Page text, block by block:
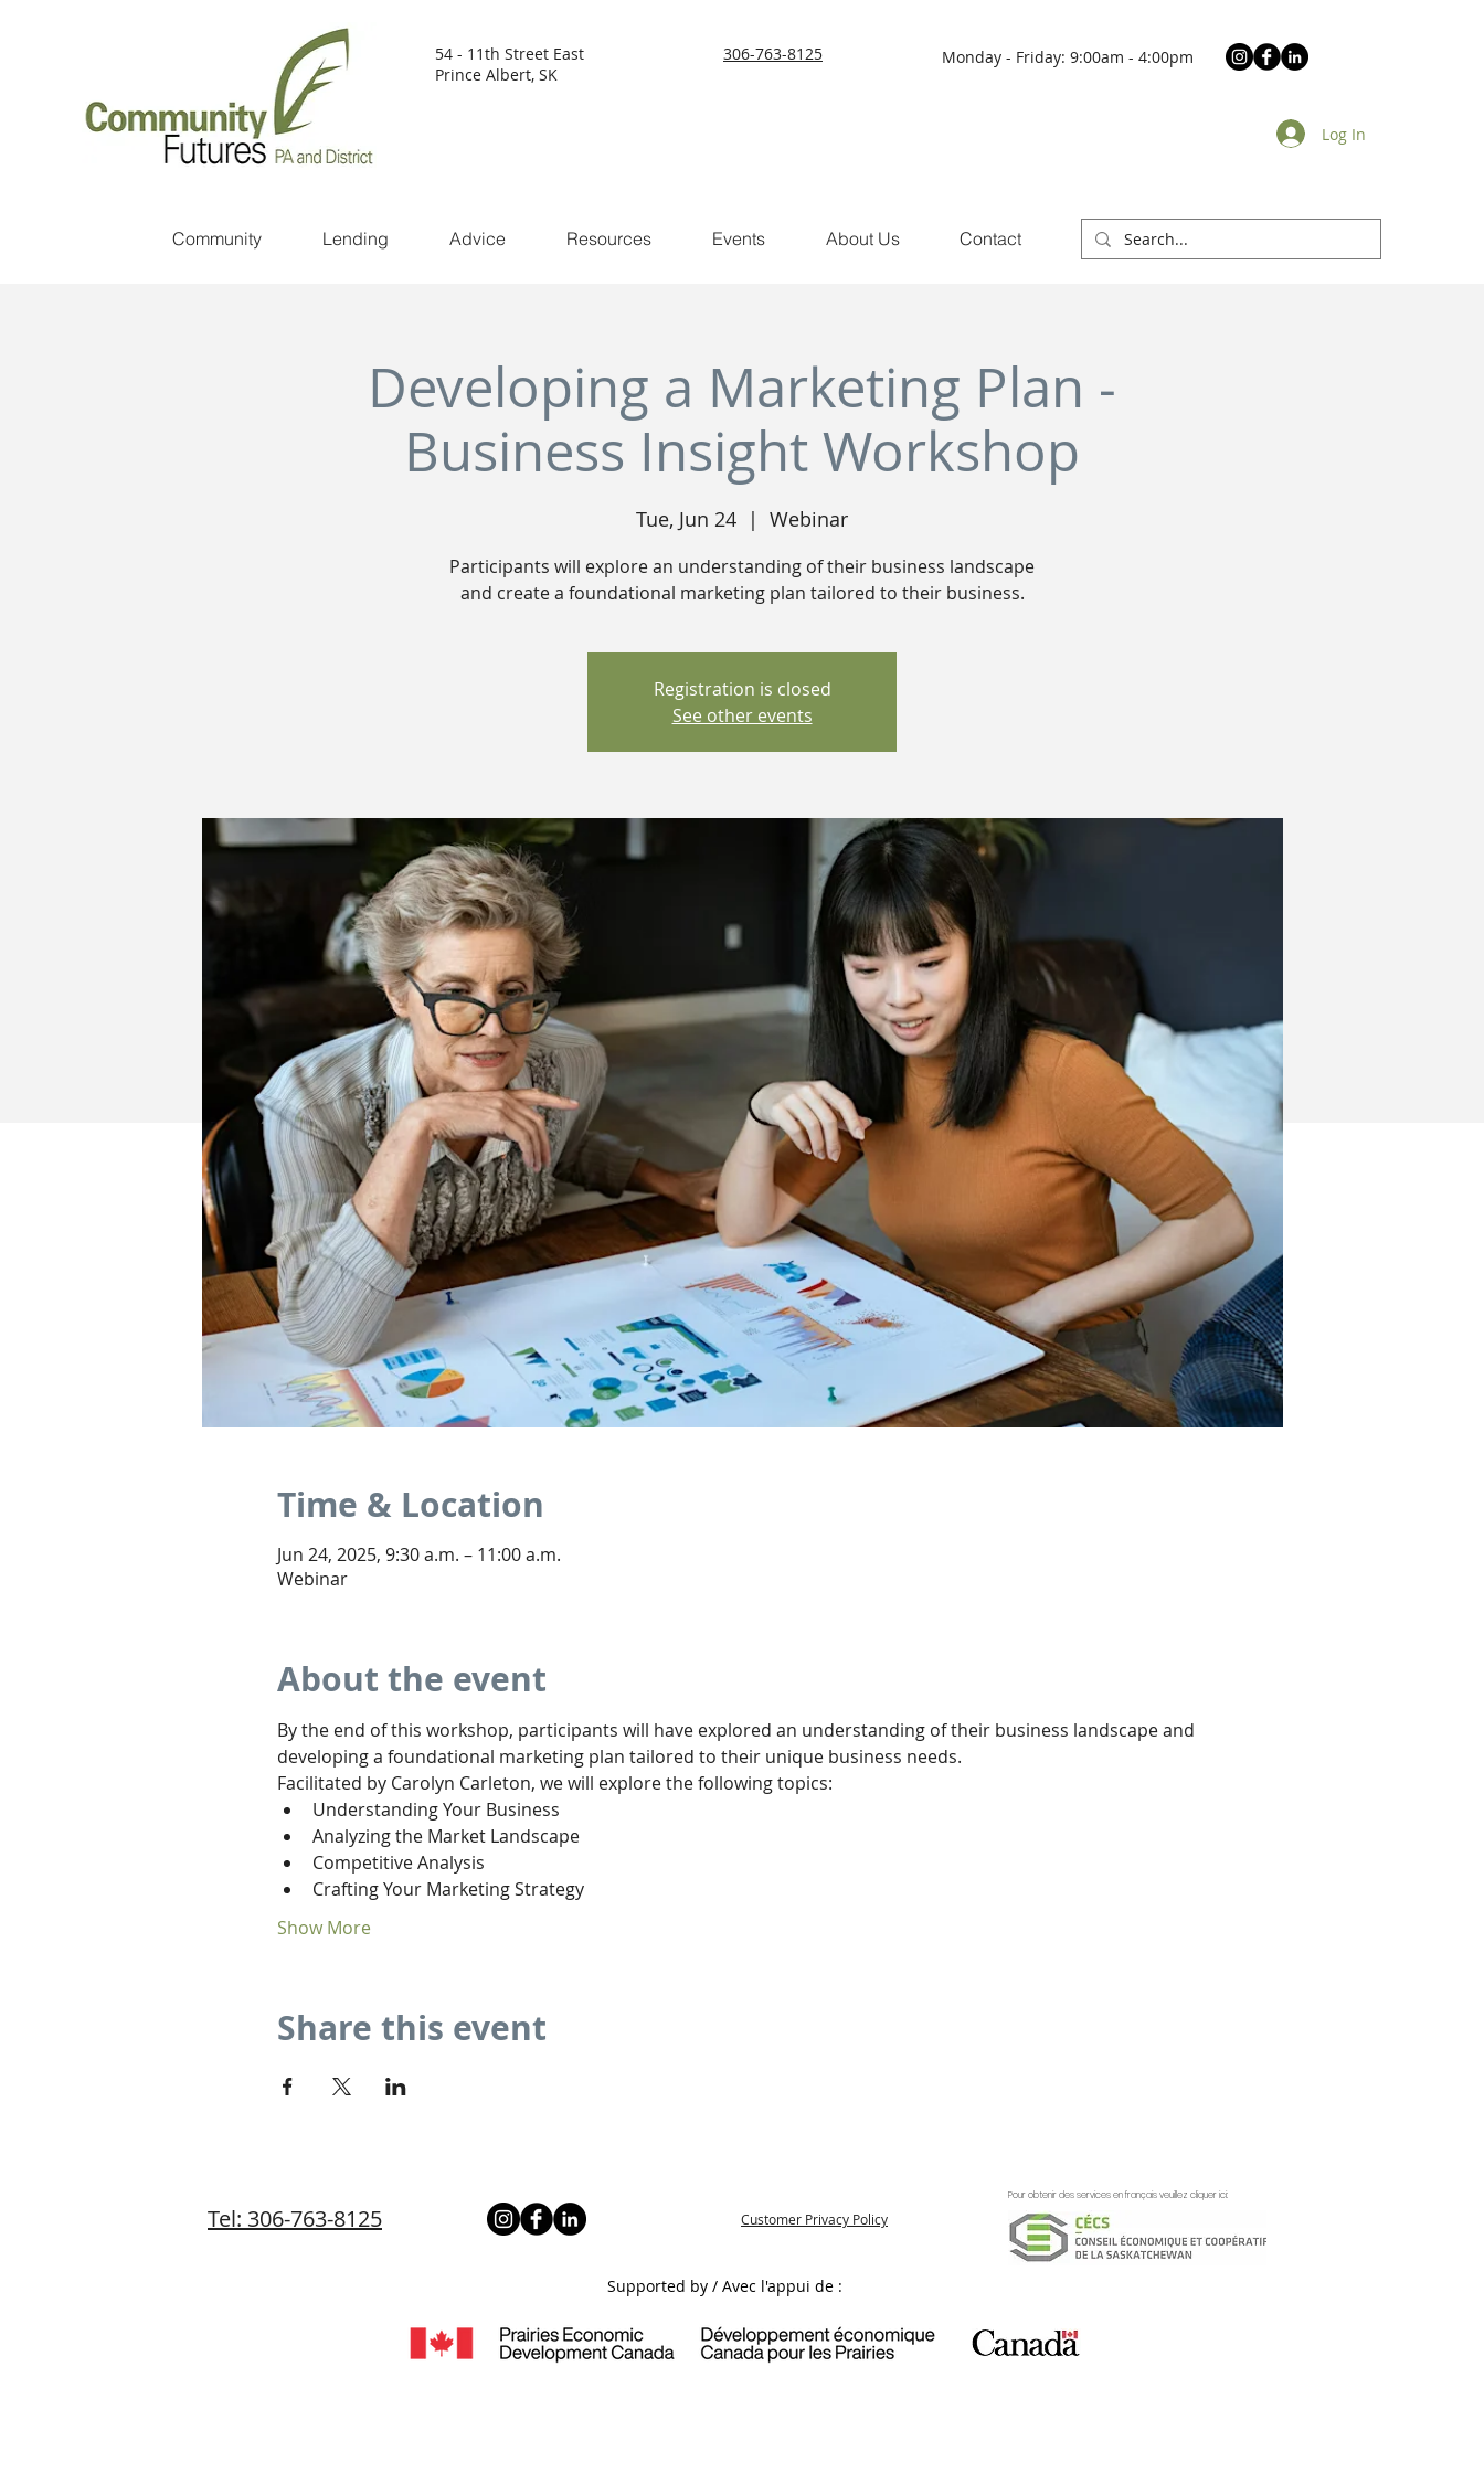
54 - 11th Street East
Prince Albert, SK
306-763-8125 Monday - Friday: 9:00am - 4:00pm
Log In
Community Lending Advice Resources Events About Us Contact
Developing a Marketing Plan -
Business Insight Workshop
Tue, Jun 24
  |
Webinar
Participants will explore an understanding of their business landscape
and create a foundational marketing plan tailored to their business.
Registration is closed
See other events
Time & Location
Jun 24, 2025, 9:30 a.m. – 11:00 a.m.
Webinar
About the event
By the end of this workshop, participants will have explored an understanding of their business landscape and
developing a foundational marketing plan tailored to their unique business needs.
Facilitated by Carolyn Carleton, we will explore the following topics:
Understanding Your Business
Analyzing the Market Landscape
Competitive Analysis
Crafting Your Marketing Strategy
Show More
Share this event
Tel: 306-763-8125
Supported by / Avec l'appui de :
Customer Privacy Policy
Pour obtenir des services en français veuillez cliquer ici: